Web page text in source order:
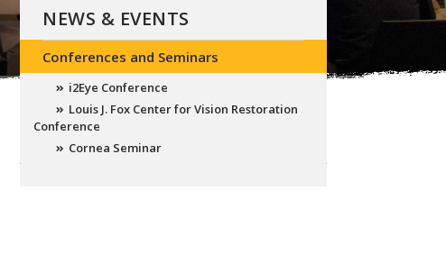
NEWS & EVENTS
Conferences and Seminars
i2Eye Conference
Louis J. Fox Center for Vision Restoration
Conference
Cornea Seminar